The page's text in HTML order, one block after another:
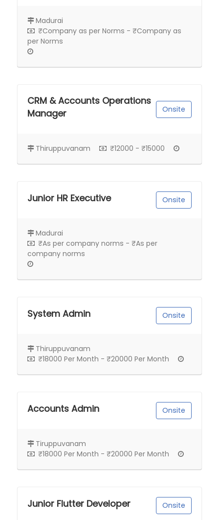
Madurai
₹Company as per Norms - ₹Company as
per Norms
CRM & Accounts Operations
Manager
Onsite
Thiruppuvanam ₹12000 - ₹15000
Junior HR Executive Onsite
Madurai
₹As per company norms - ₹As per
company norms
System Admin Onsite
Thiruppuvanam
₹18000 Per Month - ₹20000 Per Month
Accounts Admin Onsite
Tiruppuvanam
₹18000 Per Month - ₹20000 Per Month
Junior Flutter Developer Onsite